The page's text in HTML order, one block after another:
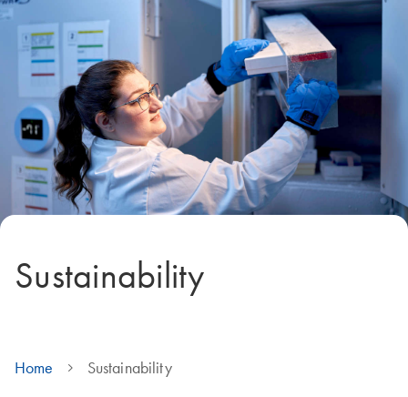
Sustainability
Home Sustainability